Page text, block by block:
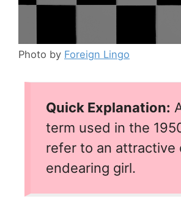
Photo by Foreign Lingo
Quick Explanation:
term used in the
refer to an attractive
endearing girl.